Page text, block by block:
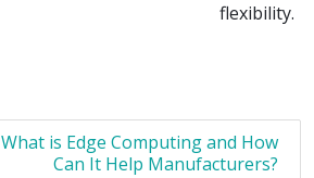
flexibility.
What is Edge Computing and How
Can It Help Manufacturers?